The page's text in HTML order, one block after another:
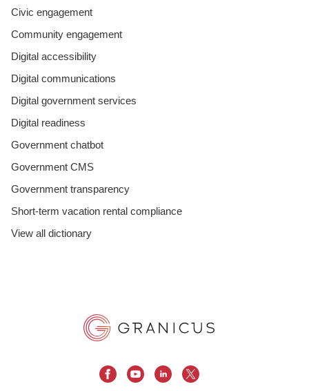
Civic engagement
Community engagement
Digital accessibility
Digital communications
Digital government services
Digital readiness
Government chatbot
Government CMS
Government transparency
Short-term vacation rental compliance
View all dictionary